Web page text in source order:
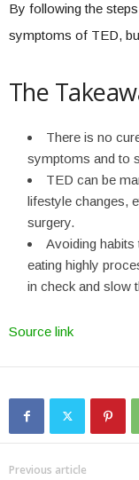
By following the
symptoms of TED,
The
There is no
symptoms and to
TED can be
lifestyle changes,
surgery.
Avoiding
eating highly
in check and slow
Source link
Previous article